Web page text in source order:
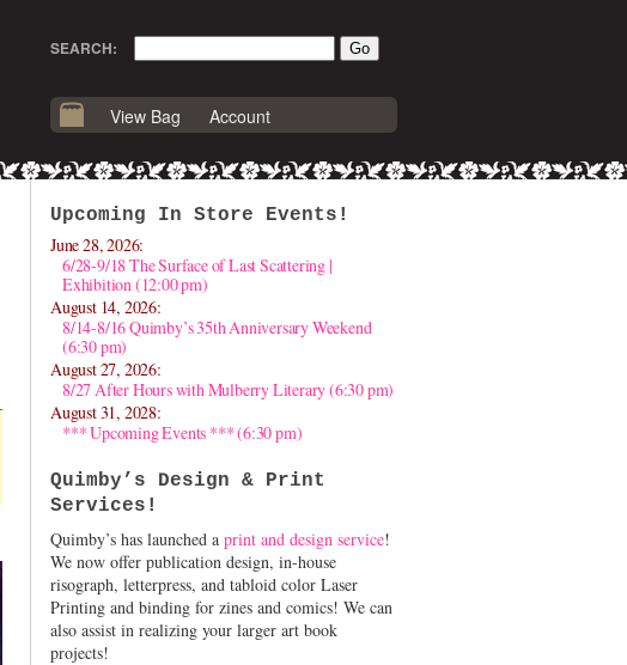
SEARCH:
View Bag Account
Upcoming In Store Events!
June 28, 2026:
6/28-9/18 The Surface of Last Scattering |
Exhibition (12:00 pm)
August 14, 2026:
8/14-8/16 Quimby’s 35th Anniversary Weekend
(6:30 pm)
August 27, 2026:
8/27 After Hours with Mulberry Literary (6:30 pm)
August 31, 2028:
*** Upcoming Events *** (6:30 pm)
Quimby’s Design & Print
Services!
Quimby’s has launched a print and design service!
We now offer publication design, in-house
risograph, letterpress, and tabloid color Laser
Printing and binding for zines and comics! We can
also assist in realizing your larger art book
projects!